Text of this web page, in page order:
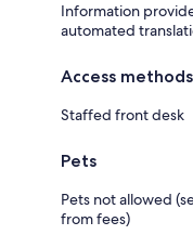
Information
automated
Access methods
Staffed front desk
Pets
Pets not allowed
from fees)